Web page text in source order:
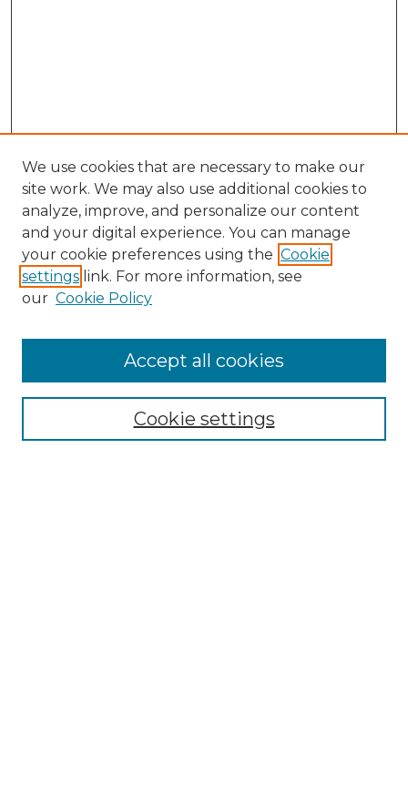
Doctoral Project Assignment Repository
Aims & Scope
Editorial Board
We use cookies that are necessary to make our
site work. We may also use additional cookies to
analyze, improve, and personalize our content
and your digital experience. You can manage
your cookie preferences using the Cookie
settings link. For more information, see
our Cookie Policy
Cookie settings
Accept all cookies